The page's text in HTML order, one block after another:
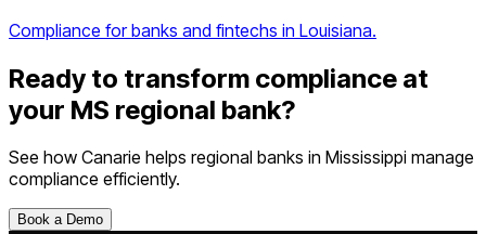
Compliance for banks and fintechs in Louisiana.
Ready to transform compliance at
your MS regional bank?
See how Canarie helps regional banks in Mississippi manage
compliance efficiently.
Book a Demo